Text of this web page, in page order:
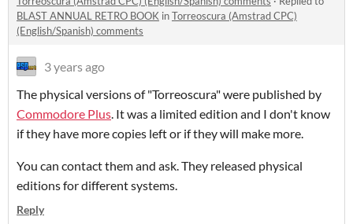
BLAST ANNUAL RETRO BOOK inTorreoscura (Amstrad CPC)
(English/Spanish) comments
3 years ago
The physical versions of "Torreoscura" were published by
Commodore Plus. It was a limited edition and I don't know
if they have more copies left or if they will make more.
You can contact them and ask. They released physical
editions for different systems.
Reply